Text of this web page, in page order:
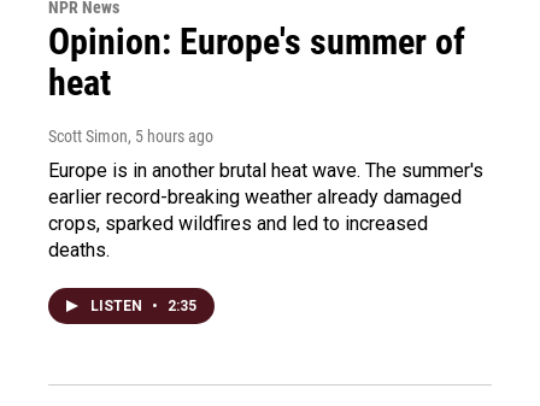
NPR News
Opinion: Europe's summer of
heat
Scott Simon, 5 hours ago
Europe is in another brutal heat wave. The summer's
earlier record-breaking weather already damaged
crops, sparked wildfires and led to increased
deaths.
LISTEN • 2:35